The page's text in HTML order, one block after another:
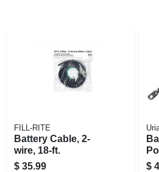
FILL-RITE
Battery Cable, 2-
wire, 18-ft.
$ 35.99 $